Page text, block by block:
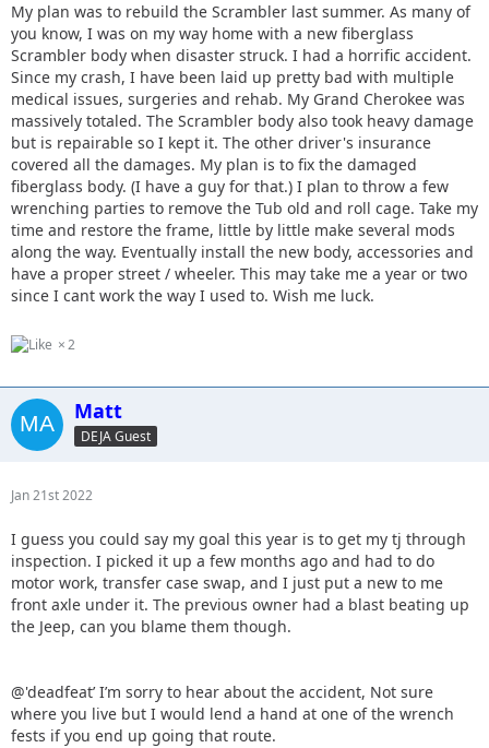
My plan was to rebuild the Scrambler last summer. As many of
you know, I was on my way home with a new fiberglass
Scrambler body when disaster struck. I had a horrific accident.
Since my crash, I have been laid up pretty bad with multiple
medical issues, surgeries and rehab. My Grand Cherokee was
massively totaled. The Scrambler body also took heavy damage
but is repairable so I kept it. The other driver's insurance
covered all the damages. My plan is to fix the damaged
fiberglass body. (I have a guy for that.) I plan to throw a few
wrenching parties to remove the Tub old and roll cage. Take my
time and restore the frame, little by little make several mods
along the way. Eventually install the new body, accessories and
have a proper street / wheeler. This may take me a year or two
since I cant work the way I used to. Wish me luck.
2
Matt
DEJA Guest
Jan 21st 2022
I guess you could say my goal this year is to get my tj through
inspection. I picked it up a few months ago and had to do
motor work, transfer case swap, and I just put a new to me
front axle under it. The previous owner had a blast beating up
the Jeep, can you blame them though.
@'deadfeat’ I’m sorry to hear about the accident, Not sure
where you live but I would lend a hand at one of the wrench
fests if you end up going that route.